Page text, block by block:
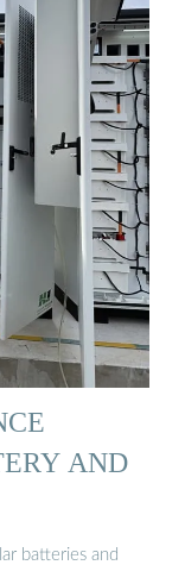
AND
batteries and